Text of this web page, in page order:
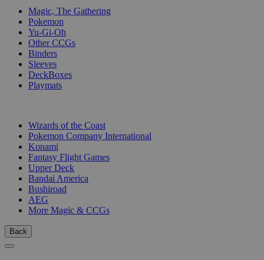
Magic, The Gathering
Pokemon
Yu-Gi-Oh
Other CCGs
Binders
Sleeves
DeckBoxes
Playmats
Wizards of the Coast
Pokemon Company International
Konami
Fantasy Flight Games
Upper Deck
Bandai America
Bushiroad
AEG
More Magic & CCGs
Back